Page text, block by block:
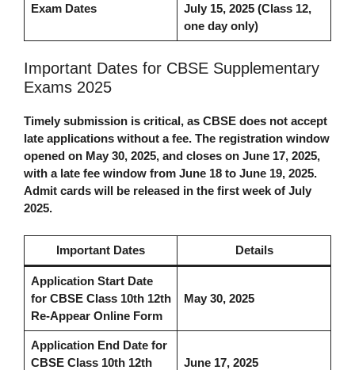
Exam Dates
July 15, 2025 (Class 12,
one day only)
Important Dates for CBSE Supplementary
Exams 2025
Timely submission is critical, as CBSE does not accept
late applications without a fee. The registration window
opened on May 30, 2025, and closes on June 17, 2025,
with a late fee window from June 18 to June 19, 2025.
Admit cards will be released in the first week of July
2025.
Important Dates Details
Application Start Date
for CBSE Class 10th 12th
Re-Appear Online Form
May 30, 2025
Application End Date for
CBSE Class 10th 12th
June 17, 2025